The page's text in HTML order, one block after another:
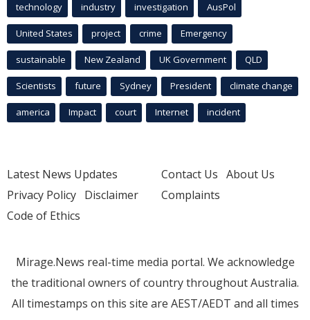
technology industry investigation AusPol
United States project crime Emergency
sustainable New Zealand UK Government QLD
Scientists future Sydney President climate change
america Impact court Internet incident
Latest News Updates
Privacy Policy Disclaimer
Code of Ethics
Contact Us About Us
Complaints
Mirage.News real-time media portal. We acknowledge
the traditional owners of country throughout Australia.
All timestamps on this site are AEST/AEDT and all times